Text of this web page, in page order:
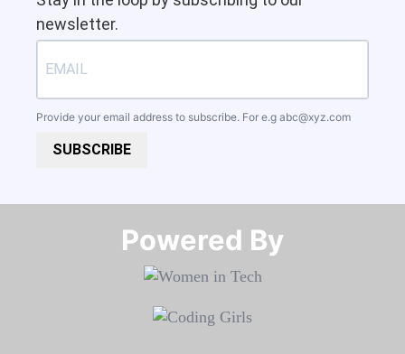
newsletter.
Provide your email address to subscribe. For e.g abc@xyz.com
SUBSCRIBE
Powered By​​​​​​​